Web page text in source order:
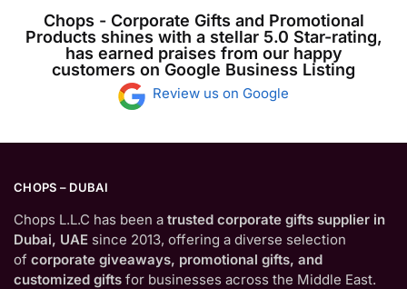
Chops - Corporate Gifts and Promotional
Products shines with a stellar 5.0 Star-rating,
has earned praises from our happy
customers on Google Business Listing
Review us on Google
CHOPS – DUBAI
Chops L.L.C has been a trusted corporate gifts supplier in
Dubai, UAE since 2013, offering a diverse selection
of corporate giveaways, promotional gifts, and
customized gifts for businesses across the Middle East.